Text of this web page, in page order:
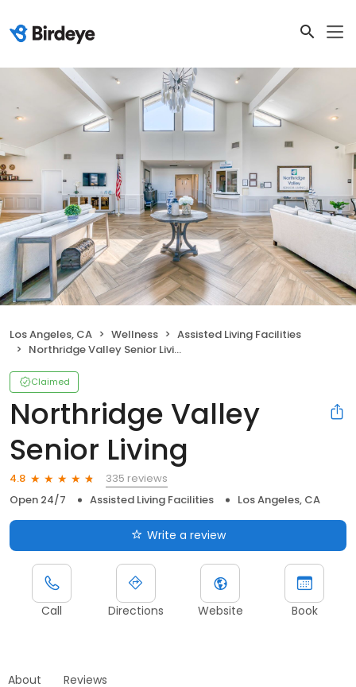
Los Angeles, CA Wellness
Assisted Living Facilities
Northridge Valley Senior Living
Claimed
Northridge Valley
Senior Living
4.8
335 reviews
Open 24/7
Assisted Living Facilities Los Angeles, CA
Write a review
Call Directions Website Book
About Reviews